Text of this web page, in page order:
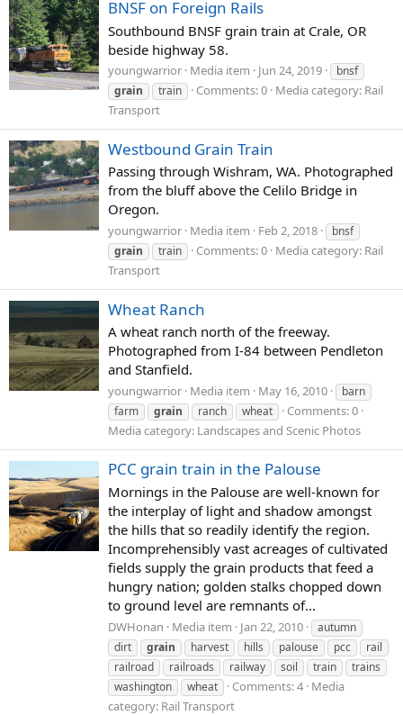
BNSF on Foreign Rails
Southbound BNSF grain train at Crale, OR
beside highway 58.
youngwarrior Media item Jun 24, 2019
bnsf
grain
train Comments: 0 Media category: Rail
Transport
Westbound Grain Train
Passing through Wishram, WA. Photographed
from the bluff above the Celilo Bridge in
Oregon.
youngwarrior Media item Feb 2, 2018
bnsf
grain
train Comments: 0 Media category: Rail
Transport
Wheat Ranch
A wheat ranch north of the freeway.
Photographed from I-84 between Pendleton
and Stanfield.
youngwarrior Media item May 16, 2010
barn
farm
grain ranch wheat
Comments: 0
Media category: Landscapes and Scenic Photos
PCC grain train in the Palouse
Mornings in the Palouse are well-known for
the interplay of light and shadow amongst
the hills that so readily identify the region.
Incomprehensibly vast acreages of cultivated
fields supply the grain products that feed a
hungry nation; golden stalks chopped down
to ground level are remnants of...
DWHonan Media item Jan 22, 2010
autumn
dirt
grain harvest hills palouse pcc
rail
railroad
railroads railway soil train
trains
washington
wheat Comments: 4 Media
category: Rail Transport